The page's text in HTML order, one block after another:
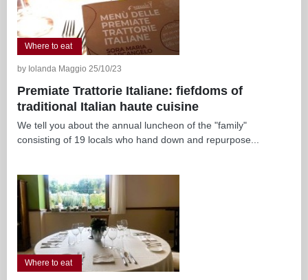
Where to eat
by Iolanda Maggio 25/10/23
Premiate Trattorie Italiane: fiefdoms of
traditional Italian haute cuisine
We tell you about the annual luncheon of the "family"
consisting of 19 locals who hand down and repurpose...
Where to eat